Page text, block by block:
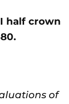
half crown
of